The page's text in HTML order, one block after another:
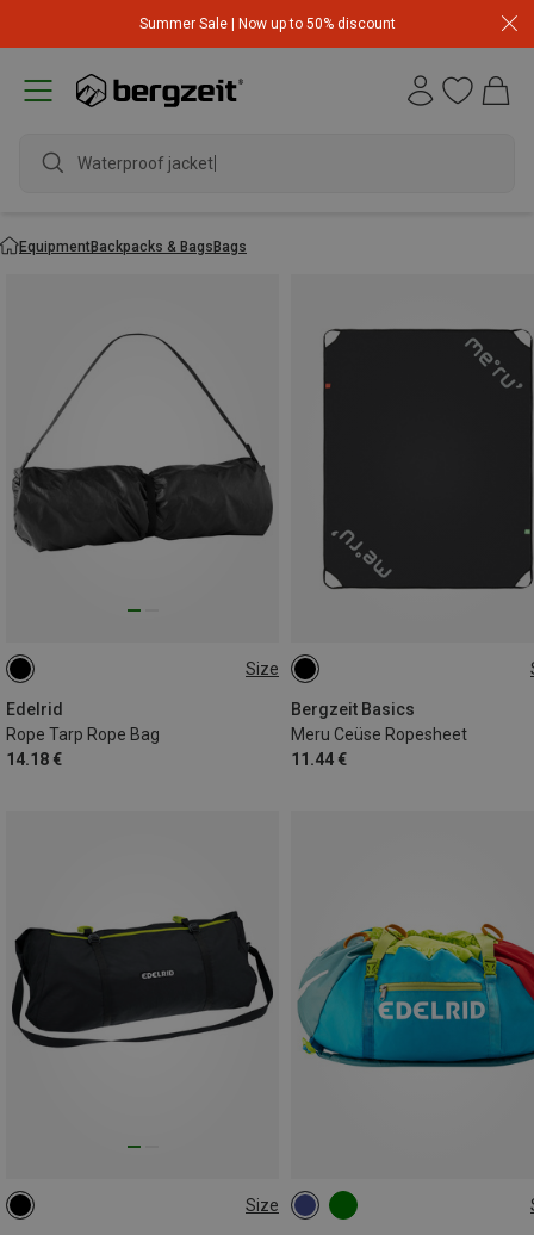
Summer Sale | Now up to 50% discount
Waterproof jacket
EquipmentBackpacks & BagsBags
Size
Edelrid
Rope Tarp Rope Bag
14.18 €
120CM
Bergzeit Basics
Meru Ceüse Ropesheet
11.44 €
ONE SIZE
Size
ONE SIZE ONE SIZE